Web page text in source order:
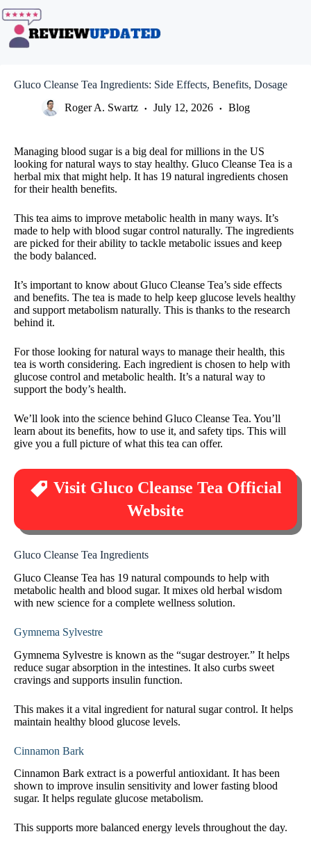
to
content
Gluco Cleanse Tea Ingredients: Side Effects, Benefits, Dosage
Roger A. Swartz
July 12, 2026 Blog
Managing blood sugar is a big deal for millions in the US
looking for natural ways to stay healthy. Gluco Cleanse Tea is a
herbal mix that might help. It has 19 natural ingredients chosen
for their health benefits.
This tea aims to improve metabolic health in many ways. It’s
made to help with blood sugar control naturally. The ingredients
are picked for their ability to tackle metabolic issues and keep
the body balanced.
It’s important to know about Gluco Cleanse Tea’s side effects
and benefits. The tea is made to help keep glucose levels healthy
and support metabolism naturally. This is thanks to the research
behind it.
For those looking for natural ways to manage their health, this
tea is worth considering. Each ingredient is chosen to help with
glucose control and metabolic health. It’s a natural way to
support the body’s health.
We’ll look into the science behind Gluco Cleanse Tea. You’ll
learn about its benefits, how to use it, and safety tips. This will
give you a full picture of what this tea can offer.
Visit Gluco Cleanse Tea Official
Website
Gluco Cleanse Tea Ingredients
Gluco Cleanse Tea has 19 natural compounds to help with
metabolic health and blood sugar. It mixes old herbal wisdom
with new science for a complete wellness solution.
Gymnema Sylvestre
Gymnema Sylvestre is known as the “sugar destroyer.” It helps
reduce sugar absorption in the intestines. It also curbs sweet
cravings and supports insulin function.
This makes it a vital ingredient for natural sugar control. It helps
maintain healthy blood glucose levels.
Cinnamon Bark
Cinnamon Bark extract is a powerful antioxidant. It has been
shown to improve insulin sensitivity and lower fasting blood
sugar. It helps regulate glucose metabolism.
This supports more balanced energy levels throughout the day.